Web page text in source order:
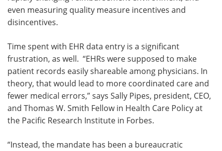
even measuring quality measure incentives and
disincentives.
Time spent with EHR data entry is a significant
frustration, as well. “EHRs were supposed to make
patient records easily shareable among physicians. In
theory, that would lead to more coordinated care and
fewer medical errors,” says Sally Pipes, president, CEO,
and Thomas W. Smith Fellow in Health Care Policy at
the Pacific Research Institute in Forbes.
“Instead, the mandate has been a bureaucratic